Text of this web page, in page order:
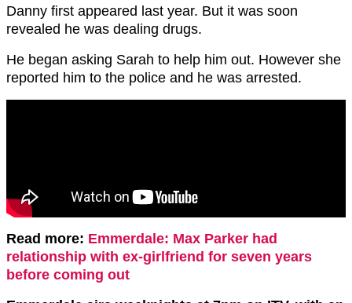
Danny first appeared last year. But it was soon
revealed he was dealing drugs.
He began asking Sarah to help him out. However she
reported him to the police and he was arrested.
Read more: Emmerdale: Max Parker had
relationship with ex-girlfriend for seven years
before coming out